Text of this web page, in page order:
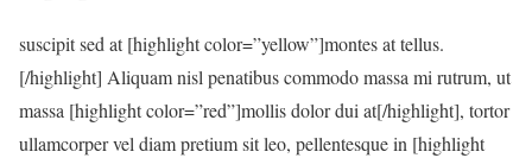
suscipit sed at [highlight color=”yellow”]montes at tellus.
[/highlight] Aliquam nisl penatibus commodo massa mi rutrum, ut
massa [highlight color=”red”]mollis dolor dui at[/highlight], tortor
ullamcorper vel diam pretium sit leo, pellentesque in [highlight